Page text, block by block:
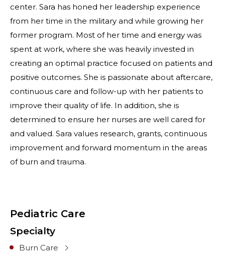
center. Sara has honed her leadership experience
from her time in the military and while growing her
former program. Most of her time and energy was
spent at work, where she was heavily invested in
creating an optimal practice focused on patients and
positive outcomes. She is passionate about aftercare,
continuous care and follow-up with her patients to
improve their quality of life. In addition, she is
determined to ensure her nurses are well cared for
and valued. Sara values research, grants, continuous
improvement and forward momentum in the areas
of burn and trauma.
Pediatric Care
Specialty
Burn Care